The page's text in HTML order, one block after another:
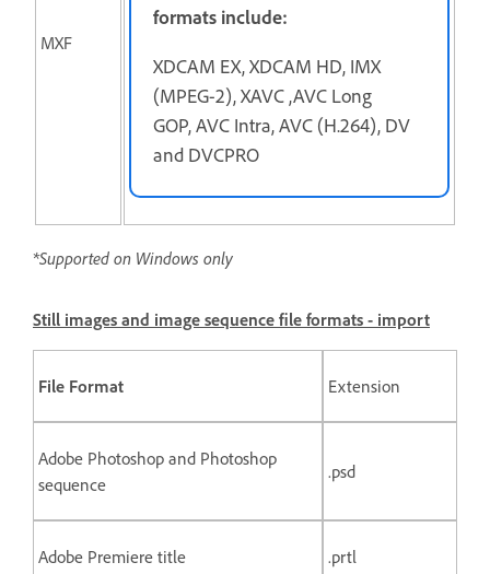
MXF
formats include:
XDCAM EX, XDCAM HD, IMX
(MPEG-2), XAVC ,AVC Long
GOP, AVC Intra, AVC (H.264), DV
and DVCPRO
*Supported on Windows only
Still images and image sequence file formats - import
File Format Extension
Adobe Photoshop and Photoshop
sequence
.psd
Adobe Premiere title .prtl